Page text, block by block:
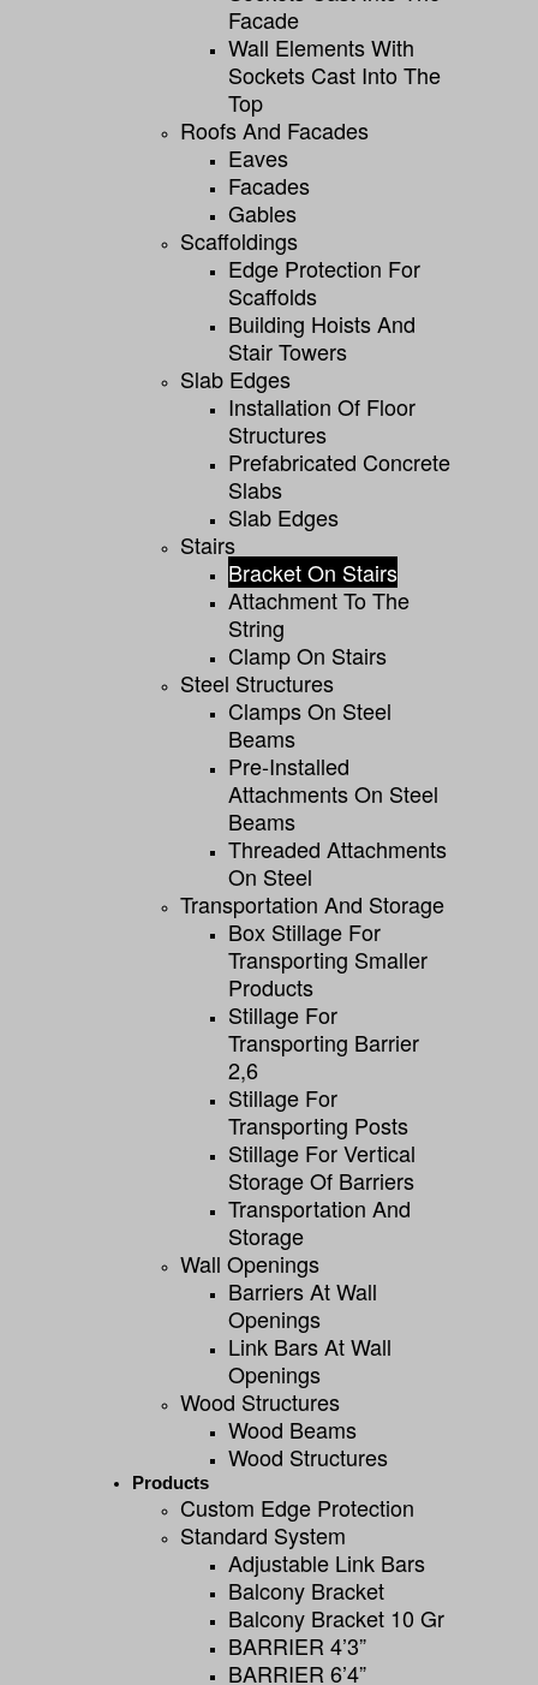
Facade
Wall Elements With
Sockets Cast Into The
Top
Roofs And Facades
Eaves
Facades
Gables
Scaffoldings
Edge Protection For
Scaffolds
Building Hoists And
Stair Towers
Slab Edges
Installation Of Floor
Structures
Prefabricated Concrete
Slabs
Slab Edges
Stairs
Bracket On Stairs
Attachment To The
String
Clamp On Stairs
Steel Structures
Clamps On Steel
Beams
Pre-Installed
Attachments On Steel
Beams
Threaded Attachments
On Steel
Transportation And Storage
Box Stillage For
Transporting Smaller
Products
Stillage For
Transporting Barrier
2,6
Stillage For
Transporting Posts
Stillage For Vertical
Storage Of Barriers
Transportation And
Storage
Wall Openings
Barriers At Wall
Openings
Link Bars At Wall
Openings
Wood Structures
Wood Beams
Wood Structures
Products
Custom Edge Protection
Standard System
Adjustable Link Bars
Balcony Bracket
Balcony Bracket 10 Gr
BARRIER 4’3”
BARRIER 6’4”